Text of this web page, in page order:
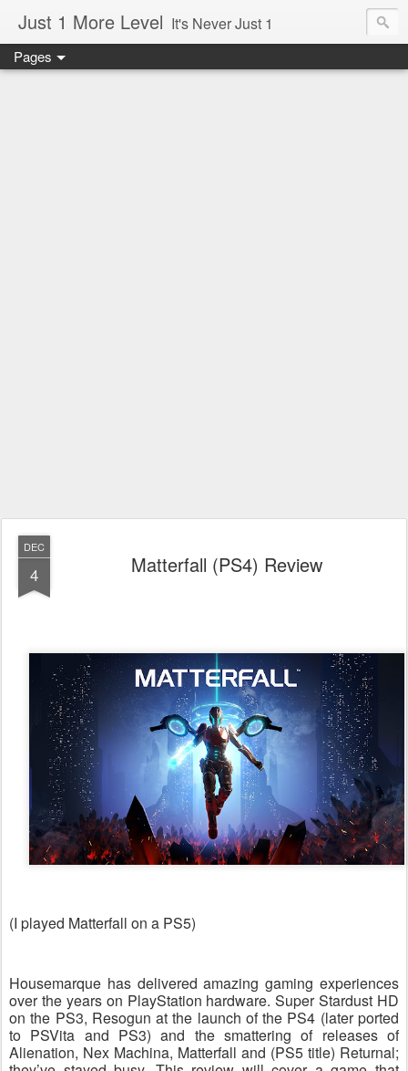
Just 1 More Level It's Never Just 1
Pages
DEC
4 Matterfall (PS4) Review
(I played Matterfall on a PS5)
Housemarque has delivered amazing gaming experiences
over the years on PlayStation hardware. Super Stardust HD
on the PS3, Resogun at the launch of the PS4 (later ported
to PSVita and PS3) and the smattering of releases of
Alienation, Nex Machina, Matterfall and (PS5 title) Returnal;